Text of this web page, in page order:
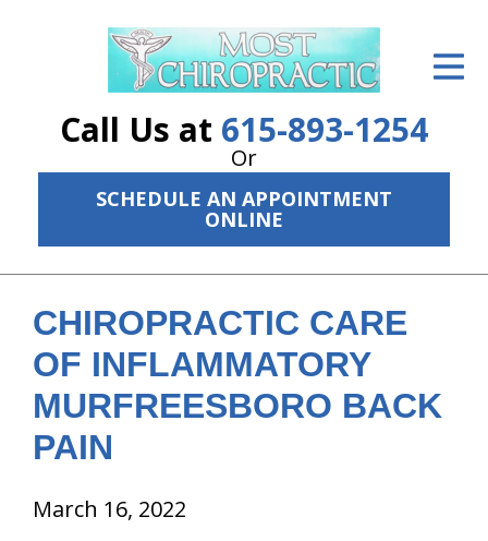
Call Us at 615-893-1254
Or
SCHEDULE AN APPOINTMENT
ONLINE
ID Your Pain
Services
The Cost
Resources
About Us
Contact Us
CHIROPRACTIC CARE
OF INFLAMMATORY
MURFREESBORO BACK
PAIN
March 16, 2022